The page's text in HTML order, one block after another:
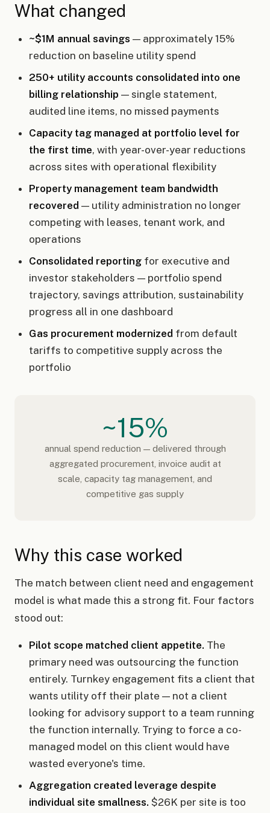
What changed
~$1M annual savings — approximately 15%
reduction on baseline utility spend
250+ utility accounts consolidated into one
billing relationship — single statement,
audited line items, no missed payments
Capacity tag managed at portfolio level for
the first time, with year-over-year reductions
across sites with operational flexibility
Property management team bandwidth
recovered — utility administration no longer
competing with leases, tenant work, and
operations
Consolidated reporting for executive and
investor stakeholders — portfolio spend
trajectory, savings attribution, sustainability
progress all in one dashboard
Gas procurement modernized from default
tariffs to competitive supply across the
portfolio
~15%
annual spend reduction — delivered through
aggregated procurement, invoice audit at
scale, capacity tag management, and
competitive gas supply
Why this case worked
The match between client need and engagement
model is what made this a strong fit. Four factors
stood out:
Pilot scope matched client appetite. The
primary need was outsourcing the function
entirely. Turnkey engagement fits a client that
wants utility off their plate — not a client
looking for advisory support to a team running
the function internally. Trying to force a co-
managed model on this client would have
wasted everyone's time.
Aggregation created leverage despite
individual site smallness. $26K per site is too